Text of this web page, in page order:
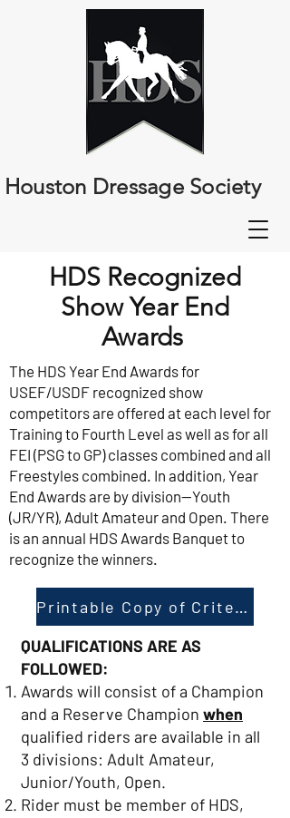
Houston Dressage Society
HDS Recognized
Show Year End
Awards
The HDS Year End Awards for
USEF/USDF recognized show
competitors are offered at each level for
Training to Fourth Level as well as for all
FEI (PSG to GP) classes combined and all
Freestyles combined. In addition, Year
End Awards are by division—Youth
(JR/YR), Adult Amateur and Open. There
is an annual HDS Awards Banquet to
recognize the winners.
Printable Copy of Criteria
QUALIFICATIONS ARE AS
FOLLOWED:
Awards will consist of a Champion
and a Reserve Champion when
qualified riders are available in all
3 divisions: Adult Amateur,
Junior/Youth, Open.
Rider must be member of HDS,